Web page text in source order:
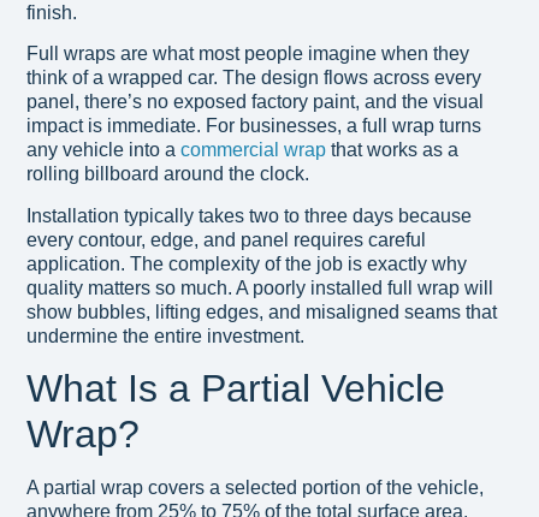
finish.
Full wraps are what most people imagine when they
think of a wrapped car. The design flows across every
panel, there’s no exposed factory paint, and the visual
impact is immediate. For businesses, a full wrap turns
any vehicle into a commercial wrap that works as a
rolling billboard around the clock.
Installation typically takes two to three days because
every contour, edge, and panel requires careful
application. The complexity of the job is exactly why
quality matters so much. A poorly installed full wrap will
show bubbles, lifting edges, and misaligned seams that
undermine the entire investment.
What Is a Partial Vehicle
Wrap?
A partial wrap covers a selected portion of the vehicle,
anywhere from 25% to 75% of the total surface area.